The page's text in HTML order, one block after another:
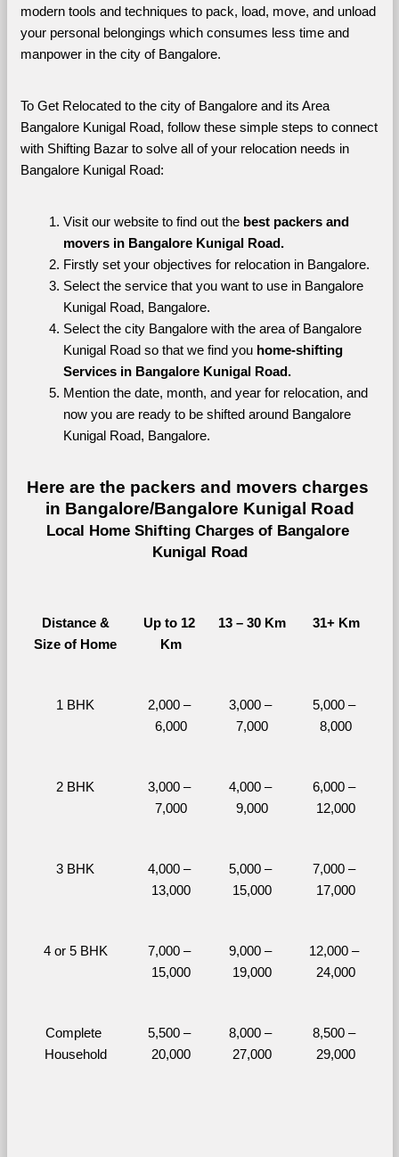
modern tools and techniques to pack, load, move, and unload
your personal belongings which consumes less time and
manpower in the city of Bangalore.
To Get Relocated to the city of Bangalore and its Area
Bangalore Kunigal Road, follow these simple steps to connect
with Shifting Bazar to solve all of your relocation needs in
Bangalore Kunigal Road:
Visit our website to find out the best packers and
movers in Bangalore Kunigal Road.
Firstly set your objectives for relocation in Bangalore.
Select the service that you want to use in Bangalore
Kunigal Road, Bangalore.
Select the city Bangalore with the area of Bangalore
Kunigal Road so that we find you home-shifting
Services in Bangalore Kunigal Road.
Mention the date, month, and year for relocation, and
now you are ready to be shifted around Bangalore
Kunigal Road, Bangalore.
Here are the packers and movers charges
in Bangalore/Bangalore Kunigal Road
Local Home Shifting Charges of Bangalore
Kunigal Road
Distance &
Size of Home
Up to 12
Km
13 – 30 Km 31+ Km
1 BHK
2,000 –
6,000
3,000 –
7,000
5,000 –
8,000
2 BHK
3,000 –
7,000
4,000 –
9,000
6,000 –
12,000
3 BHK
4,000 –
13,000
5,000 –
15,000
7,000 –
17,000
4 or 5 BHK
7,000 –
15,000
9,000 –
19,000
12,000 –
24,000
Complete
Household
5,500 –
20,000
8,000 –
27,000
8,500 –
29,000